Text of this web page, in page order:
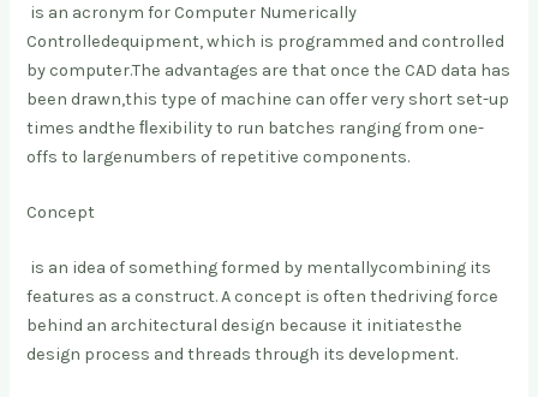
is an acronym for Computer Numerically
Controlledequipment, which is programmed and controlled
by computer.The advantages are that once the CAD data has
been drawn,this type of machine can offer very short set-up
times andthe ﬂexibility to run batches ranging from one-
offs to largenumbers of repetitive components.
Concept
is an idea of something formed by mentallycombining its
features as a construct. A concept is often thedriving force
behind an architectural design because it initiatesthe
design process and threads through its development.